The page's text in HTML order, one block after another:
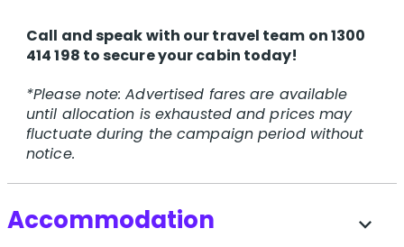
Call and speak with our travel team on 1300
414 198 to secure your cabin today!
*Please note: Advertised fares are available
until allocation is exhausted and prices may
fluctuate during the campaign period without
notice.
Accommodation expand_more